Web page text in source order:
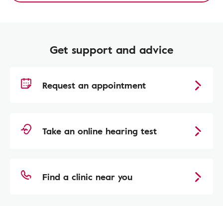
Get support and advice
Request an appointment
Take an online hearing test
Find a clinic near you